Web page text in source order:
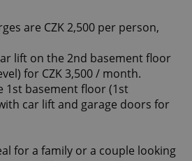
are CZK 2,500 per person,
lift on the 2nd basement floor
for CZK 3,500 / month.
1st basement floor (1st
car lift and garage doors for
for a family or a couple looking